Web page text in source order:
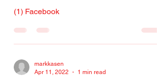
(1) Facebook
markkasen
Apr 11, 2022
1 min read